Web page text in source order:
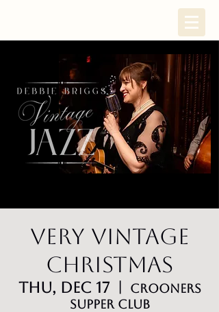
Very Vintage
Christmas
Thu, Dec 17
  |
Crooners
Supper Club